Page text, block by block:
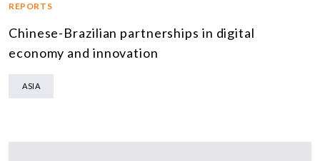
REPORTS
Chinese-Brazilian partnerships in digital
economy and innovation
ASIA